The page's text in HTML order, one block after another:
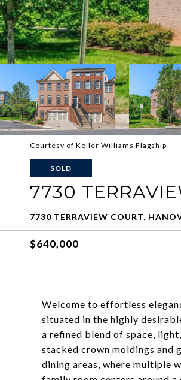
Courtesy of Keller Williams Flagship
SOLD
7730
7730 TERRAVIEW COURT,
$640,000
Welcome to effortless
situated in the highly
a refined blend of space,
stacked crown moldings and
dining areas, where multiple